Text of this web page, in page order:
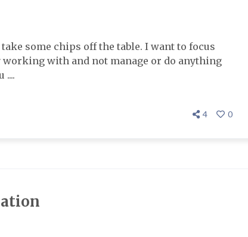
some chips off the table. I want to focus
with and not manage or do anything
....
4 0